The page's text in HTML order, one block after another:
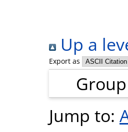
Up a
Export as
Jump to: